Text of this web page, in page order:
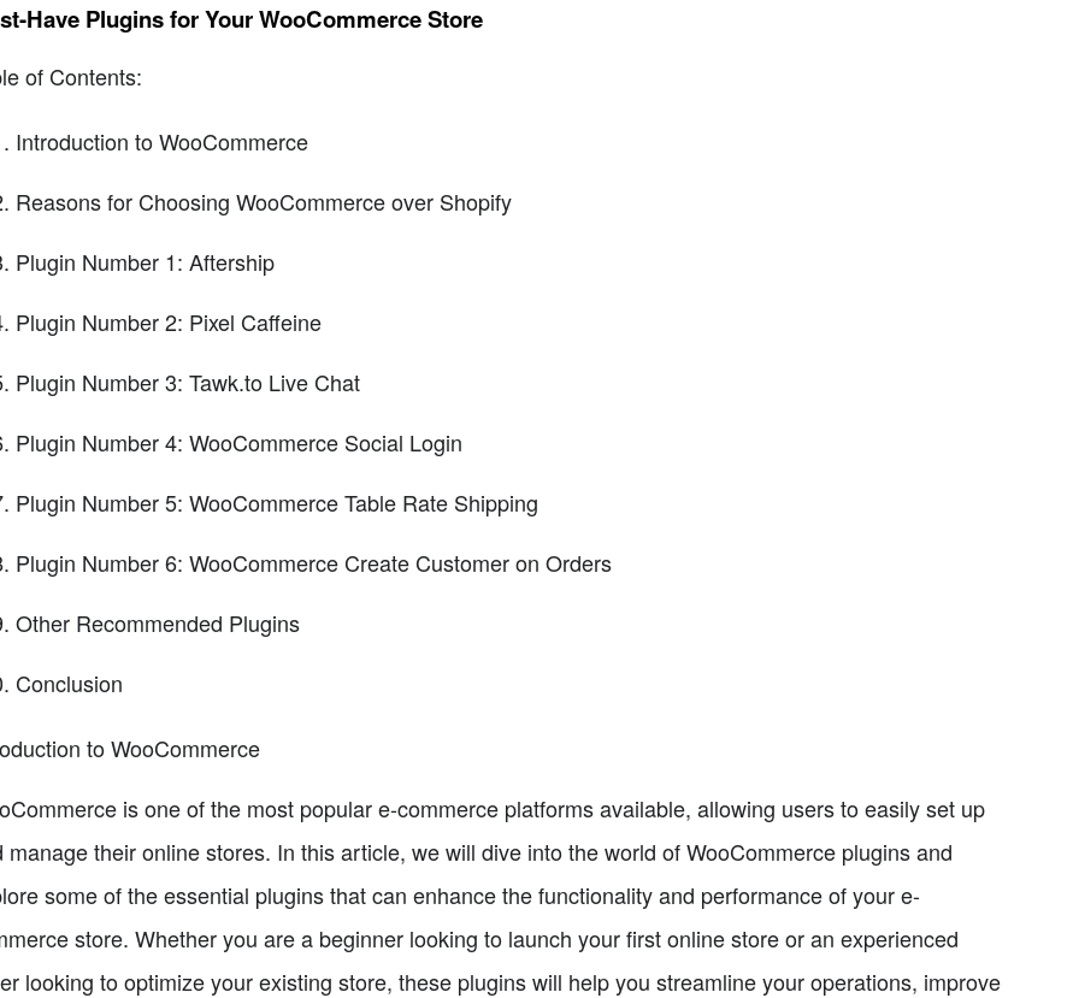
Have Plugins for Your WooCommerce Store
of Contents:
Introduction to WooCommerce
Reasons for Choosing WooCommerce over Shopify
Plugin Number 1: Aftership
Plugin Number 2: Pixel Caffeine
Plugin Number 3: Tawk.to Live Chat
Plugin Number 4: WooCommerce Social Login
Plugin Number 5: WooCommerce Table Rate Shipping
Plugin Number 6: WooCommerce Create Customer on Orders
Other Recommended Plugins
Conclusion
to WooCommerce
is one of the most popular e-commerce platforms available, allowing users to easily set up
manage their online stores. In this article, we will dive into the world of WooCommerce plugins and
some of the essential plugins that can enhance the functionality and performance of your e-
store. Whether you are a beginner looking to launch your first online store or an experienced
looking to optimize your existing store, these plugins will help you streamline your operations, improve